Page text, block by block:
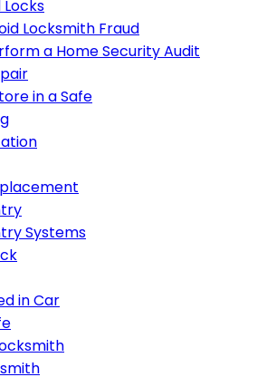
Locks
Locksmith Fraud
a Home Security Audit
in a Safe
Systems
in Car